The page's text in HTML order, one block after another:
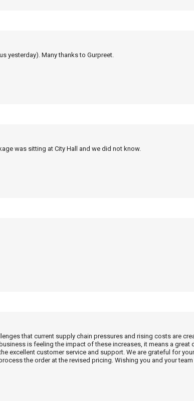
yesterday). Many thanks to Gurpreet.
was sitting at City Hall and we did not know.
that current supply chain pressures and rising costs are
is feeling the impact of these increases, it means a great
excellent customer service and support. We are grateful for your
the order at the revised pricing. Wishing you and your team